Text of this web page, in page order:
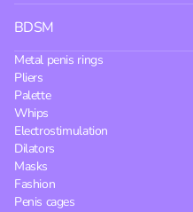
BDSM
Metal penis rings
Pliers
Palette
Whips
Electrostimulation
Dilators
Masks
Fashion
Penis cages